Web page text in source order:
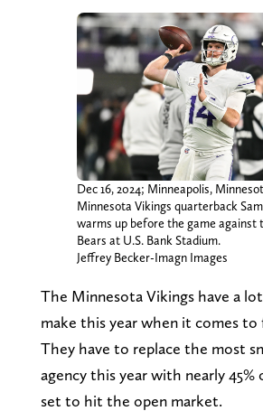
Dec 16, 2024; Minneapolis,
Minnesota Vikings quarterback
warms up before the game against
Bears at U.S. Bank Stadium.
Jeffrey Becker-Imagn Images
The Minnesota Vikings have a
make this year when it comes to
They have to replace the most
agency this year with nearly 45%
set to hit the open market.